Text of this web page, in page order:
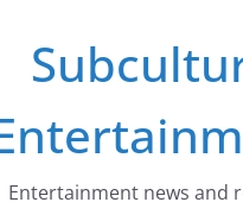
Entertainment news and